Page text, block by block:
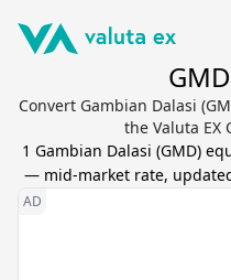
Convert Gambian Dalasi
the Valuta EX
1 Gambian Dalasi (GMD)
— mid-market rate,